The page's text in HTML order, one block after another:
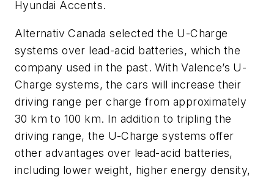
Hyundai Accents.
Alternativ Canada selected the U-Charge
systems over lead-acid batteries, which the
company used in the past. With Valence’s U-
Charge systems, the cars will increase their
driving range per charge from approximately
30 km to 100 km. In addition to tripling the
driving range, the U-Charge systems offer
other advantages over lead-acid batteries,
including lower weight, higher energy density,